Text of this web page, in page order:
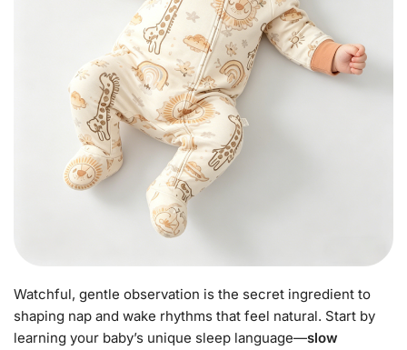
Watchful, gentle observation is the secret ingredient to
shaping nap and wake rhythms that feel natural. Start by
learning your baby’s unique sleep language—slow